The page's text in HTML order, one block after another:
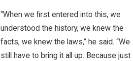
“When we first entered into this, we
understood the history, we knew the
facts, we knew the laws,” he said. “We
still have to bring it all up. Because just